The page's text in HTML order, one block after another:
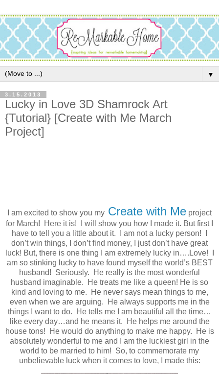
▼
3.15.2013
Lucky in Love 3D Shamrock Art
{Tutorial} [Create with Me March
Project]
I am excited to show you my Create with Me project
for March! Here it is! I will show you how I made it. But first I
have to tell you a little about it. I am not a lucky person! I
don’t win things, I don’t find money, I just don’t have great
luck! But, there is one thing I am extremely lucky in….Love! I
am so stinking lucky to have found myself the world’s BEST
husband! Seriously. He really is the most wonderful
husband imaginable. He treats me like a queen! He is so
kind and loving to me. He never says mean things to me,
even when we are arguing. He always supports me in the
things I want to do. He tells me I am beautiful all the time…
like every day…and he means it. He helps me around the
house tons! He would do anything to make me happy. He is
absolutely wonderful to me and I am the luckiest girl in the
world to be married to him! So, to commemorate my
unbelievable luck when it comes to love, I made this: